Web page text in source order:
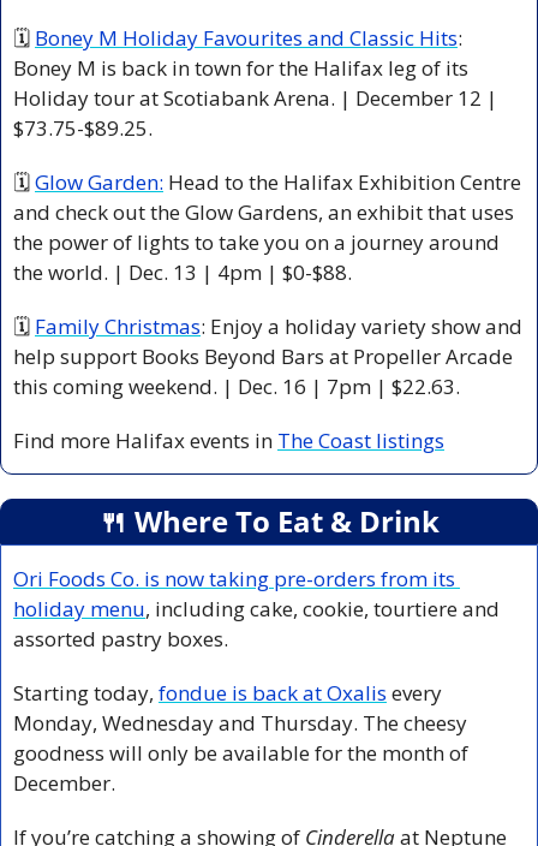
🗓 Boney M Holiday Favourites and Classic Hits:
Boney M is back in town for the Halifax leg of its
Holiday tour at Scotiabank Arena. | December 12 |
$73.75-$89.25.
🗓 Glow Garden: Head to the Halifax Exhibition Centre
and check out the Glow Gardens, an exhibit that uses
the power of lights to take you on a journey around
the world. | Dec. 13 | 4pm | $0-$88.
🗓 Family Christmas: Enjoy a holiday variety show and
help support Books Beyond Bars at Propeller Arcade
this coming weekend. | Dec. 16 | 7pm | $22.63.
Find more Halifax events in The Coast listings
🍴 Where To Eat & Drink
Ori Foods Co. is now taking pre-orders from its
holiday menu, including cake, cookie, tourtiere and
assorted pastry boxes.
Starting today, fondue is back at Oxalis every
Monday, Wednesday and Thursday. The cheesy
goodness will only be available for the month of
December.
If you’re catching a showing of Cinderella at Neptune